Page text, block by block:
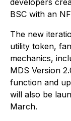
developers
BSC with an
The new
utility token,
mechanics,
MDS Version
function and
will also be
March.